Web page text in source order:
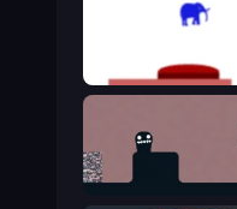
This Is The Only Level